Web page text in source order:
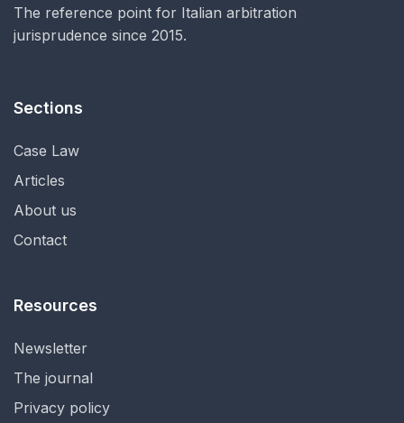
The reference point for Italian arbitration
jurisprudence since 2015.
Sections
Case Law
Articles
About us
Contact
Resources
Newsletter
The journal
Privacy policy